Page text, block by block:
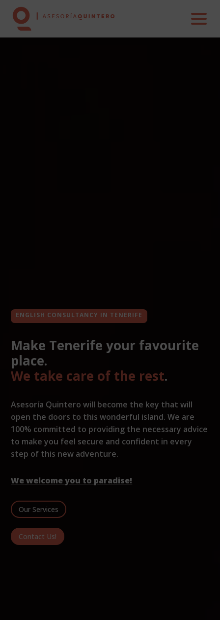
ENGLISH CONSULTANCY IN TENERIFE
Make Tenerife your favourite
place.
We take care of the rest.
Asesoría Quintero will become the key that will
open the doors to this wonderful island. We are
100% committed to providing the necessary advice
to make you feel secure and confident in every
step of this new adventure.
We welcome you to paradise!
Our Services
Contact Us!